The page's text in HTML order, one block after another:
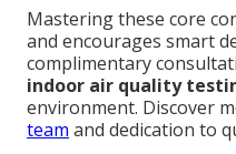
Mastering these core
and encourages smart
complimentary
indoor air quality
environment. Discover
team and dedication to